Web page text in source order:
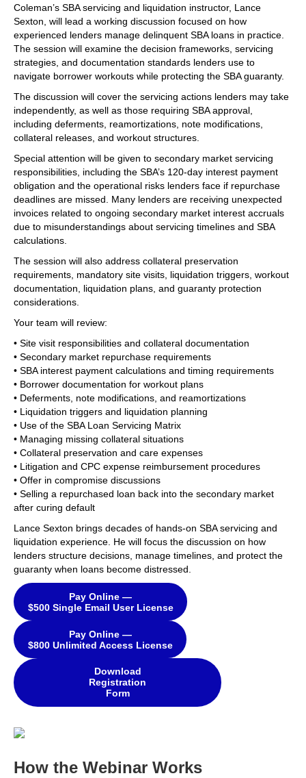
Coleman’s SBA servicing and liquidation instructor, Lance
Sexton, will lead a working discussion focused on how
experienced lenders manage delinquent SBA loans in practice.
The session will examine the decision frameworks, servicing
strategies, and documentation standards lenders use to
navigate borrower workouts while protecting the SBA guaranty.
The discussion will cover the servicing actions lenders may take
independently, as well as those requiring SBA approval,
including deferments, reamortizations, note modifications,
collateral releases, and workout structures.
Special attention will be given to secondary market servicing
responsibilities, including the SBA’s 120-day interest payment
obligation and the operational risks lenders face if repurchase
deadlines are missed. Many lenders are receiving unexpected
invoices related to ongoing secondary market interest accruals
due to misunderstandings about servicing timelines and SBA
calculations.
The session will also address collateral preservation
requirements, mandatory site visits, liquidation triggers, workout
documentation, liquidation plans, and guaranty protection
considerations.
Your team will review:
• Site visit responsibilities and collateral documentation
• Secondary market repurchase requirements
• SBA interest payment calculations and timing requirements
• Borrower documentation for workout plans
• Deferments, note modifications, and reamortizations
• Liquidation triggers and liquidation planning
• Use of the SBA Loan Servicing Matrix
• Managing missing collateral situations
• Collateral preservation and care expenses
• Litigation and CPC expense reimbursement procedures
• Offer in compromise discussions
• Selling a repurchased loan back into the secondary market
after curing default
Lance Sexton brings decades of hands-on SBA servicing and
liquidation experience. He will focus the discussion on how
lenders structure decisions, manage timelines, and protect the
guaranty when loans become distressed.
Pay Online —
$500 Single Email User License
Pay Online —
$800 Unlimited Access License
Download
Registration
Form
How the Webinar Works